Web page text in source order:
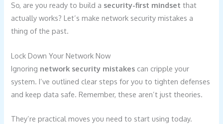
So, are you ready to build a security-first mindset that
actually works? Let’s make network security mistakes a
thing of the past.
Lock Down Your Network Now
Ignoring network security mistakes can cripple your
system. I’ve outlined clear steps for you to tighten defenses
and keep data safe. Remember, these aren’t just theories.
They’re practical moves you need to start using today.